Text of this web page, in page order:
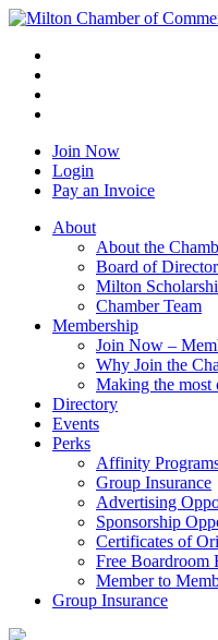
Join Now
Login
Pay an Invoice
About
About the
Board of
Milton
Chamber Team
Membership
Join Now –
Why Join the
Making the most
Directory
Events
Perks
Affinity
Group Insurance
Advertising
Sponsorship
Certificates of
Free Boardroom
Member to
Group Insurance